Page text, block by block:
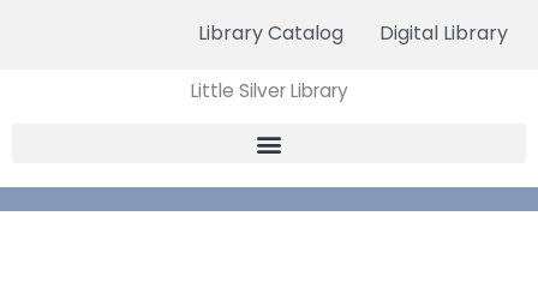
Library Catalog Digital Library
Little Silver Library